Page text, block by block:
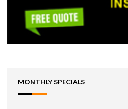
MONTHLY SPECIALS